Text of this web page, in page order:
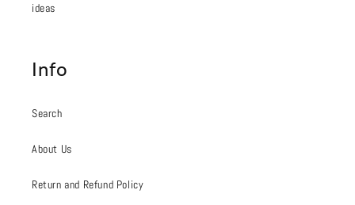
ideas
Info
Search
About Us
Return and Refund Policy